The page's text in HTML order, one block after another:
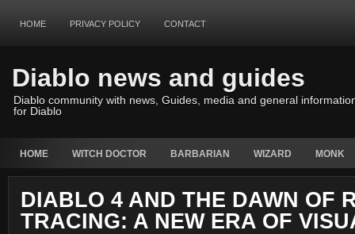
HOME PRIVACY POLICY CONTACT
Diablo news and guides
Diablo community with news, Guides, media and general
for Diablo
HOME WITCH DOCTOR BARBARIAN WIZARD MONK
DIABLO 4 AND THE DAWN OF
TRACING: A NEW ERA OF